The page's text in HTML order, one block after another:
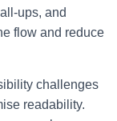
and
flow and reduce
challenges
readability.